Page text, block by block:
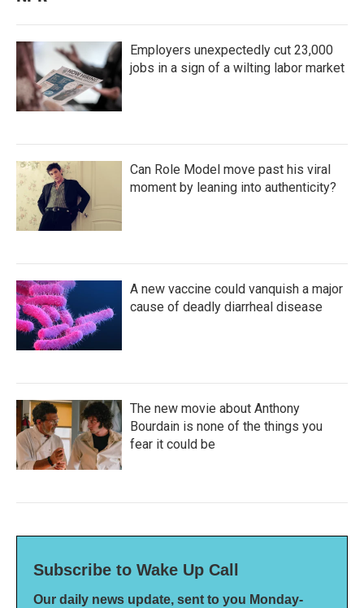
Employers unexpectedly cut 23,000
jobs in a sign of a wilting labor market
Can Role Model move past his viral
moment by leaning into authenticity?
A new vaccine could vanquish a major
cause of deadly diarrheal disease
The new movie about Anthony
Bourdain is none of the things you
fear it could be
Subscribe to Wake Up Call
Our daily news update, sent to you Monday-